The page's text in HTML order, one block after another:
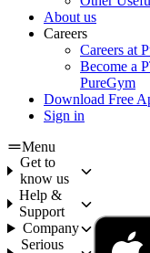
About us
Careers
Careers at
Become a
PureGym
Download Free
Sign in
Menu
Get to
know us
Help &
Support
Company
Serious